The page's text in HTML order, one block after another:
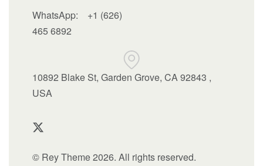
WhatsApp: +1 (626)
465 6892
10892 Blake St, Garden Grove, CA 92843 ,
USA
© Rey Theme 2026. All rights reserved.